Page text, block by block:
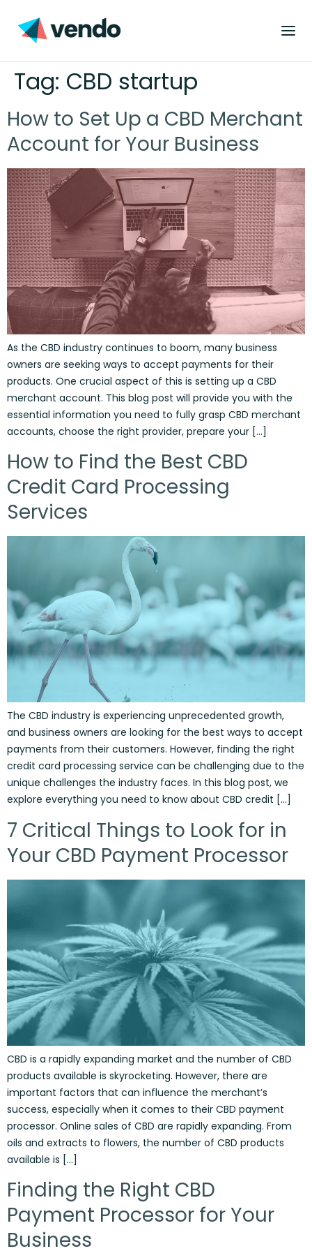
Tag: CBD startup
How to Set Up a CBD Merchant
Account for Your Business
As the CBD industry continues to boom, many business
owners are seeking ways to accept payments for their
products. One crucial aspect of this is setting up a CBD
merchant account. This blog post will provide you with the
essential information you need to fully grasp CBD merchant
accounts, choose the right provider, prepare your […]
How to Find the Best CBD
Credit Card Processing
Services
The CBD industry is experiencing unprecedented growth,
and business owners are looking for the best ways to accept
payments from their customers. However, finding the right
credit card processing service can be challenging due to the
unique challenges the industry faces. In this blog post, we
explore everything you need to know about CBD credit […]
7 Critical Things to Look for in
Your CBD Payment Processor
CBD is a rapidly expanding market and the number of CBD
products available is skyrocketing. However, there are
important factors that can influence the merchant’s
success, especially when it comes to their CBD payment
processor. Online sales of CBD are rapidly expanding. From
oils and extracts to flowers, the number of CBD products
available is […]
Finding the Right CBD
Payment Processor for Your
Business